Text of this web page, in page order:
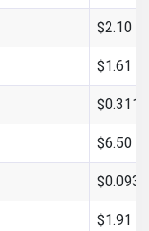
$2.10
$1.61
$6.50
$1.91